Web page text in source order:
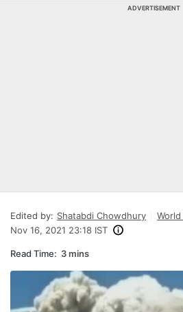
ADVERTISEMENT
Edited by: Shatabdi Chowdhury
Nov 16, 2021 23:18 IST
Read Time: 3 mins